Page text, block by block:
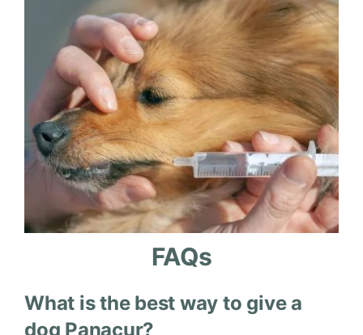
FAQs
What is the best way to give a
dog Panacur?